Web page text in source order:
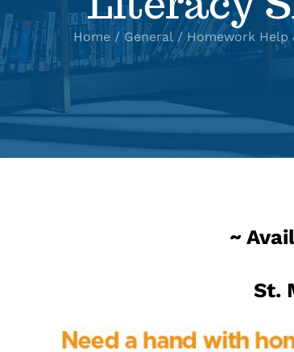
Home General Homework Help
~
St.